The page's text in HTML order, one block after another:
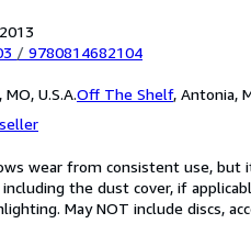
/ 9780814682104
U.S.A.Off The Shelf, Antonia,
wear from consistent use, but
the dust cover, if
May NOT include discs,